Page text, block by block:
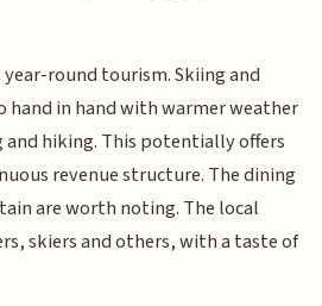
round tourism. Skiing and
in hand with warmer weather
and hiking. This potentially offers
revenue structure. The dining
are worth noting. The local
skiers and others, with a taste of